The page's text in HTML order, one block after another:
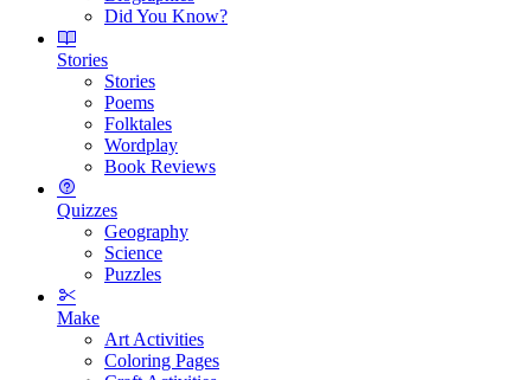
Did You Know?
Stories
Stories
Poems
Folktales
Wordplay
Book Reviews
Quizzes
Geography
Science
Puzzles
Make
Art Activities
Coloring Pages